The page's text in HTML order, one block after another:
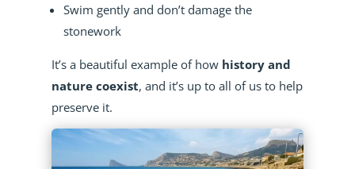
Swim gently and don’t damage the
stonework
It’s a beautiful example of how history and
nature coexist, and it’s up to all of us to help
preserve it.